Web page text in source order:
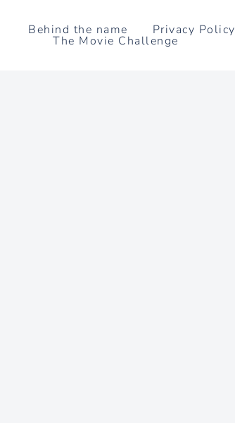
Behind the name Privacy Policy
The Movie Challenge